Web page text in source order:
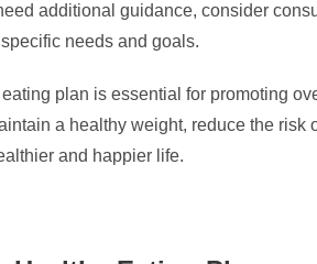
additional guidance, consider
needs and goals.
plan is essential for promoting
a healthy weight, reduce the
and happier life.